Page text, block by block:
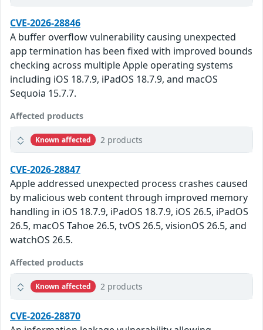
CVE-2026-28846
A buffer overflow vulnerability causing unexpected
app termination has been fixed with improved bounds
checking across multiple Apple operating systems
including iOS 18.7.9, iPadOS 18.7.9, and macOS
Sequoia 15.7.7.
Affected products
Known affected 2 products
CVE-2026-28847
Apple addressed unexpected process crashes caused
by malicious web content through improved memory
handling in iOS 18.7.9, iPadOS 18.7.9, iOS 26.5, iPadOS
26.5, macOS Tahoe 26.5, tvOS 26.5, visionOS 26.5, and
watchOS 26.5.
Affected products
Known affected 2 products
CVE-2026-28870